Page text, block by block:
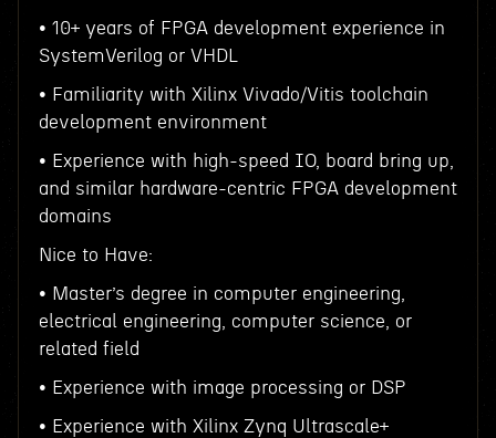
• 10+ years of FPGA development experience in
SystemVerilog or VHDL
• Familiarity with Xilinx Vivado/Vitis toolchain
development environment
• Experience with high-speed IO, board bring up,
and similar hardware-centric FPGA development
domains
Nice to Have:
• Master’s degree in computer engineering,
electrical engineering, computer science, or
related field
• Experience with image processing or DSP
• Experience with Xilinx Zynq Ultrascale+